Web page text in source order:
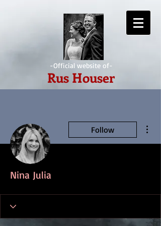
-Official website of-
Rus Houser
Follow
Nina Julia